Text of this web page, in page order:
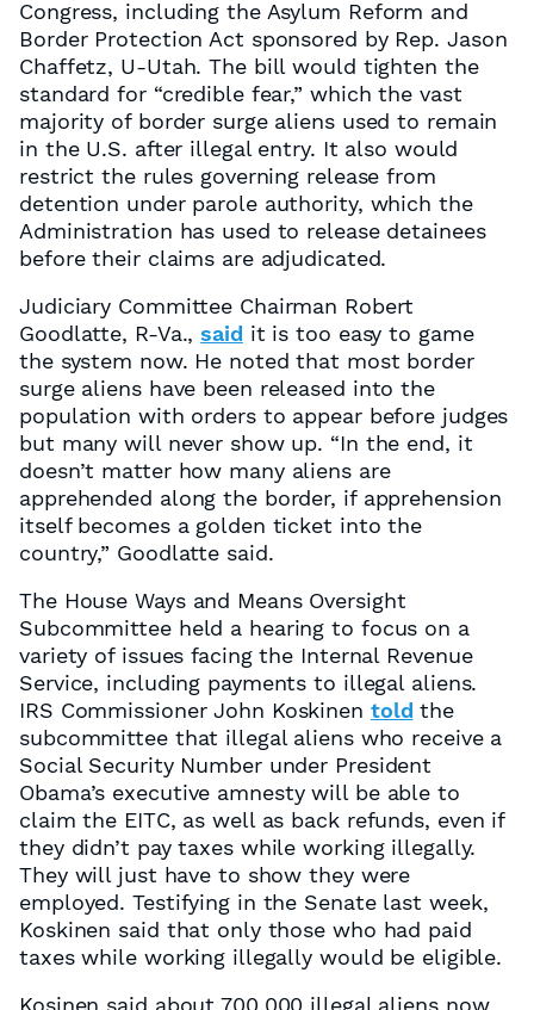
Congress, including the Asylum Reform and
Border Protection Act sponsored by Rep. Jason
Chaffetz, U-Utah. The bill would tighten the
standard for “credible fear,” which the vast
majority of border surge aliens used to remain
in the U.S. after illegal entry. It also would
restrict the rules governing release from
detention under parole authority, which the
Administration has used to release detainees
before their claims are adjudicated.
Judiciary Committee Chairman Robert
Goodlatte, R-Va.,said it is too easy to game
the system now. He noted that most border
surge aliens have been released into the
population with orders to appear before judges
but many will never show up. “In the end, it
doesn’t matter how many aliens are
apprehended along the border, if apprehension
itself becomes a golden ticket into the
country,” Goodlatte said.
The House Ways and Means Oversight
Subcommittee held a hearing to focus on a
variety of issues facing the Internal Revenue
Service, including payments to illegal aliens.
IRS Commissioner John Koskinen told the
subcommittee that illegal aliens who receive a
Social Security Number under President
Obama’s executive amnesty will be able to
claim the EITC, as well as back refunds, even if
they didn’t pay taxes while working illegally.
They will just have to show they were
employed. Testifying in the Senate last week,
Koskinen said that only those who had paid
taxes while working illegally would be eligible.
Kosinen said about 700,000 illegal aliens now